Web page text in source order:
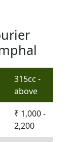
315cc -
above
₹ 1,000 -
2,200